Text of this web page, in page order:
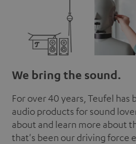
We bring the sound.
For over 40 years, Teufel
audio products for sound
about and learn more about
that's been our driving force